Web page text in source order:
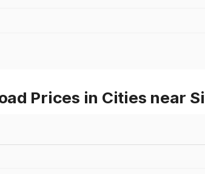
Prices in Cities near